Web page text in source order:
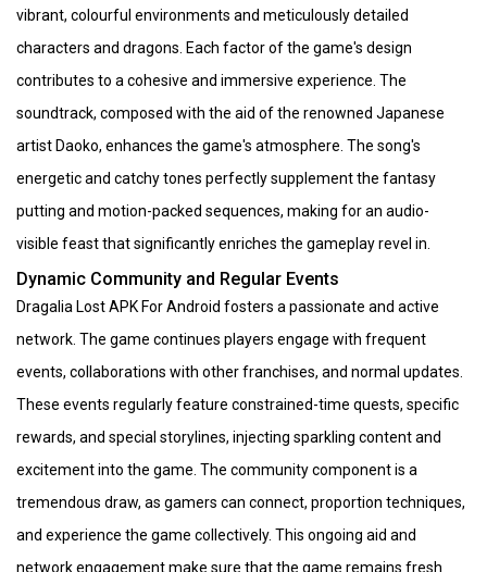
vibrant, colourful environments and meticulously detailed
characters and dragons. Each factor of the game's design
contributes to a cohesive and immersive experience. The
soundtrack, composed with the aid of the renowned Japanese
artist Daoko, enhances the game's atmosphere. The song's
energetic and catchy tones perfectly supplement the fantasy
putting and motion-packed sequences, making for an audio-
visible feast that significantly enriches the gameplay revel in.
Dynamic Community and Regular Events
Dragalia Lost APK For Android fosters a passionate and active
network. The game continues players engage with frequent
events, collaborations with other franchises, and normal updates.
These events regularly feature constrained-time quests, specific
rewards, and special storylines, injecting sparkling content and
excitement into the game. The community component is a
tremendous draw, as gamers can connect, proportion techniques,
and experience the game collectively. This ongoing aid and
network engagement make sure that the game remains fresh